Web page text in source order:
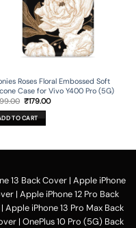
Roses Floral Embossed Soft
Case for Vivo Y400 Pro (5G)
Original
was:
₹599.00.
₹179.00Current
TO CART
13 Back Cover | Apple iPhone
| Apple iPhone 12 Pro Back
| Apple iPhone 13 Pro Max Back
| OnePlus 10 Pro (5G) Back